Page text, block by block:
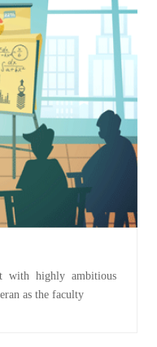
with highly ambitious
as the faculty